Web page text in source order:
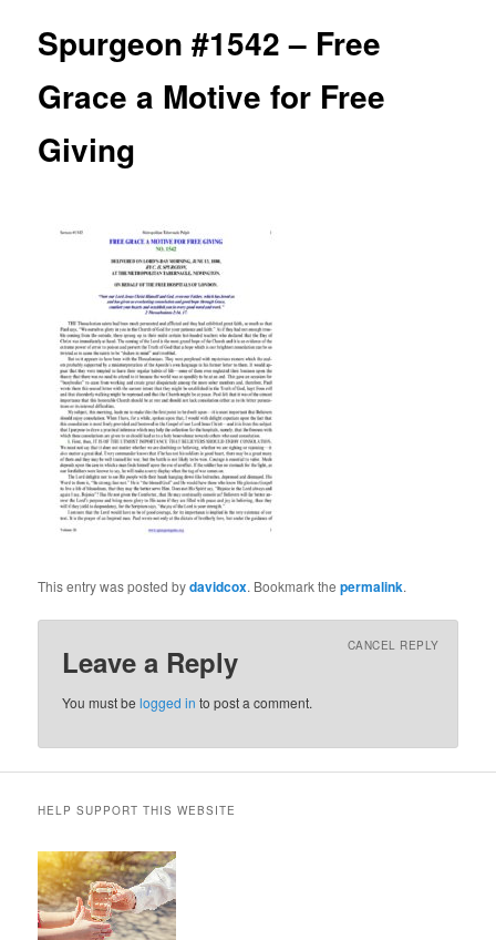
Spurgeon #1542 – Free
Grace a Motive for Free
Giving
This entry was posted bydavidcox. Bookmark thepermalink.
Leave a Reply CANCEL REPLY
You must belogged in to post a comment.
HELP SUPPORT THIS WEBSITE